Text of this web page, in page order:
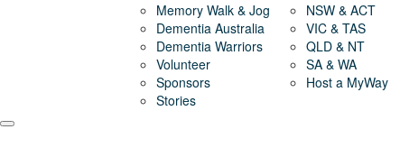
Memory Walk & Jog
Dementia Australia
Dementia Warriors
Volunteer
Sponsors
Stories
NSW & ACT
VIC & TAS
QLD & NT
SA & WA
Host a MyWay